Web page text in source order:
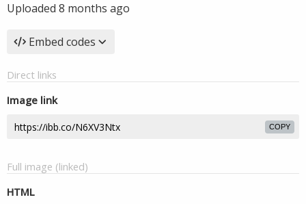
Uploaded 8 months ago
Embed codes
Direct links
Image link
COPY
Full image (linked)
HTML